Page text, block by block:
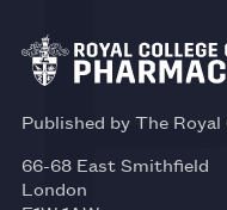
Published by The
66-68 East Smithfield
London